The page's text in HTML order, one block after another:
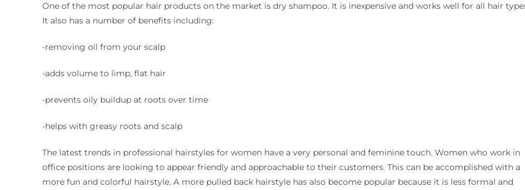
One of the most popular hair products on the market is dry shampoo. It is inexpensive and works well for all hair
It also has a number of benefits including:
-removing oil from your scalp
-adds volume to limp, flat hair
-prevents oily buildup at roots over time
-helps with greasy roots and scalp
The latest trends in professional hairstyles for women have a very personal and feminine touch. Women who work in
office positions are looking to appear friendly and approachable to their customers. This can be accomplished with a
more fun and colorful hairstyle. A more pulled back hairstyle has also become popular because it is less formal and